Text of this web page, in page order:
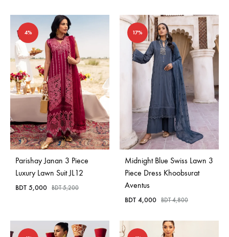
4%
Parishay Janan 3 Piece
Luxury Lawn Suit JL12
BDT 5,000 BDT5,200
17%
Midnight Blue Swiss Lawn 3
Piece Dress Khoobsurat
Aventus
BDT 4,000 BDT4,800